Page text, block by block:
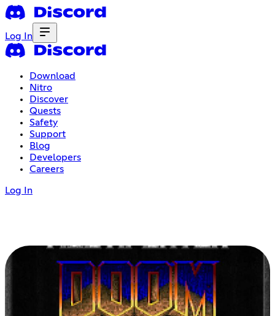
Log In
Download
Nitro
Discover
Quests
Safety
Support
Blog
Developers
Careers
Log In